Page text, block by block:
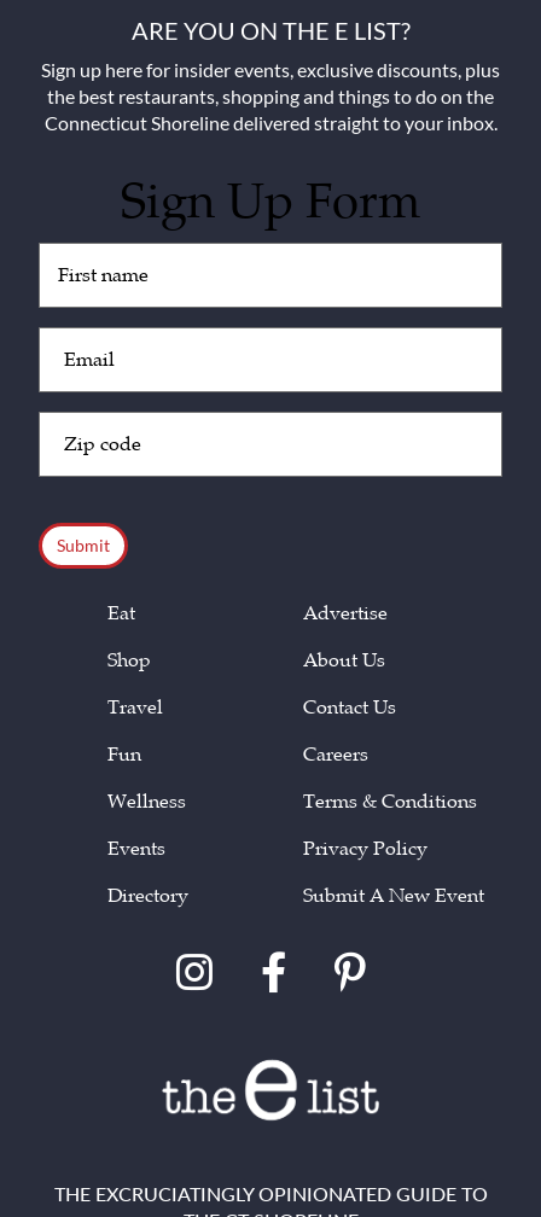
ARE YOU ON THE E LIST?
Sign up here for insider events, exclusive discounts, plus
the best restaurants, shopping and things to do on the
Connecticut Shoreline delivered straight to your inbox.
Sign Up Form
(Required)
(Required)
Code
Eat
Shop
Travel
Fun
Wellness
Events
Directory
Advertise
About Us
Contact Us
Careers
Terms & Conditions
Privacy Policy
Submit A New Event
THE EXCRUCIATINGLY OPINIONATED GUIDE TO